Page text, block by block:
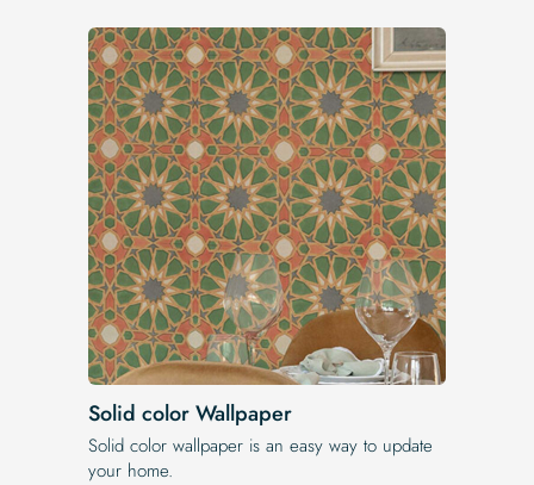
Solid color Wallpaper
Solid color wallpaper is an easy way to update
your home.